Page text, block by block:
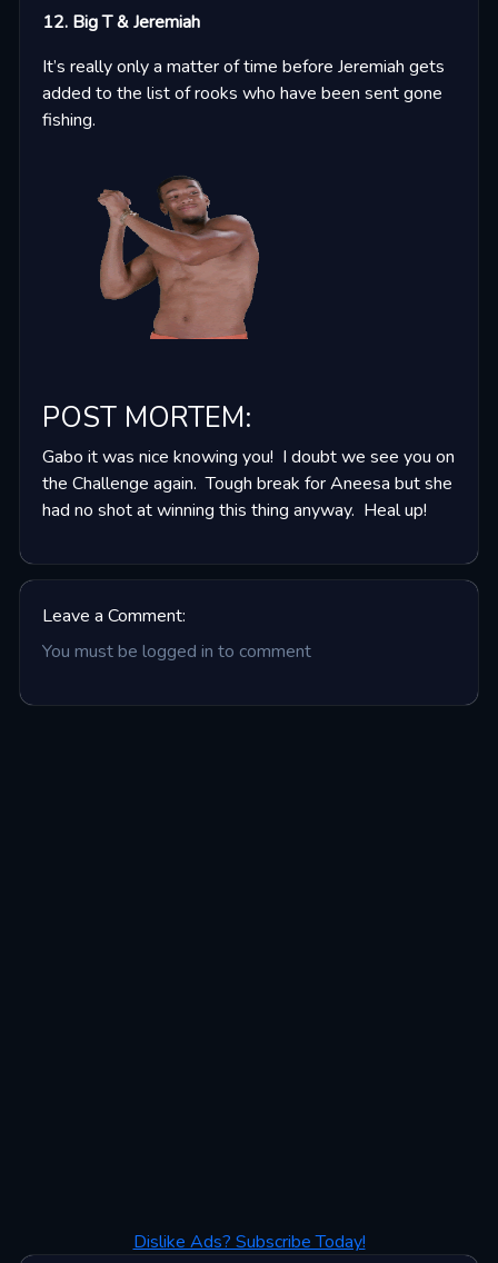
12. Big T & Jeremiah
It’s really only a matter of time before Jeremiah gets
added to the list of rooks who have been sent gone
fishing.
POST MORTEM:
Gabo it was nice knowing you! I doubt we see you on
the Challenge again. Tough break for Aneesa but she
had no shot at winning this thing anyway. Heal up!
Leave a Comment:
You must be logged in to comment
Dislike Ads? Subscribe Today!